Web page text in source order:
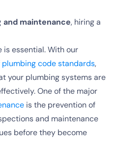
and maintenance, hiring a
essential. With our
plumbing code standards,
your plumbing systems are
One of the major
is the prevention of
and maintenance
before they become